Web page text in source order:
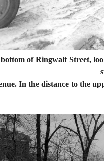
of Ringwalt Street,
In the distance to the